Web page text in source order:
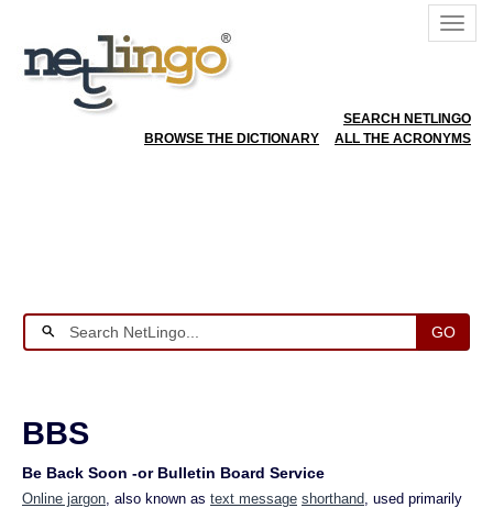
SEARCH NETLINGO
BROWSE THE DICTIONARY
ALL THE ACRONYMS
GO
BBS
Be Back Soon -or Bulletin Board Service
Online jargon, also known as text message shorthand, used primarily